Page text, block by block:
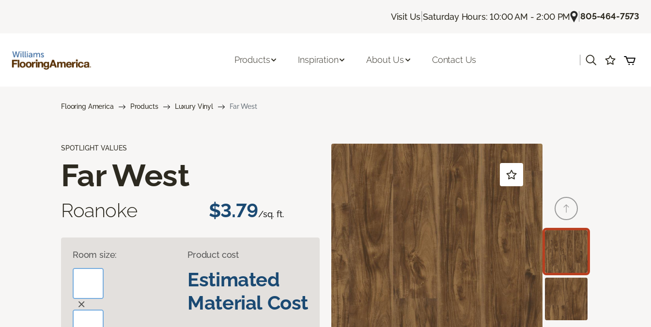
Visit Us |Saturday Hours: 10:00 AM - 2:00 PM |805-464-7573
Products Inspiration About Us Contact Us
Flooring America Products Luxury Vinyl Far West
SPOTLIGHT VALUES
Far West
Roanoke $3.79/sq. ft.
Room size: Product cost
Estimated
Material Cost